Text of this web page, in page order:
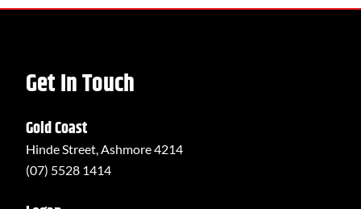
Get In Touch
Gold Coast
Hinde Street, Ashmore 4214
(07) 5528 1414